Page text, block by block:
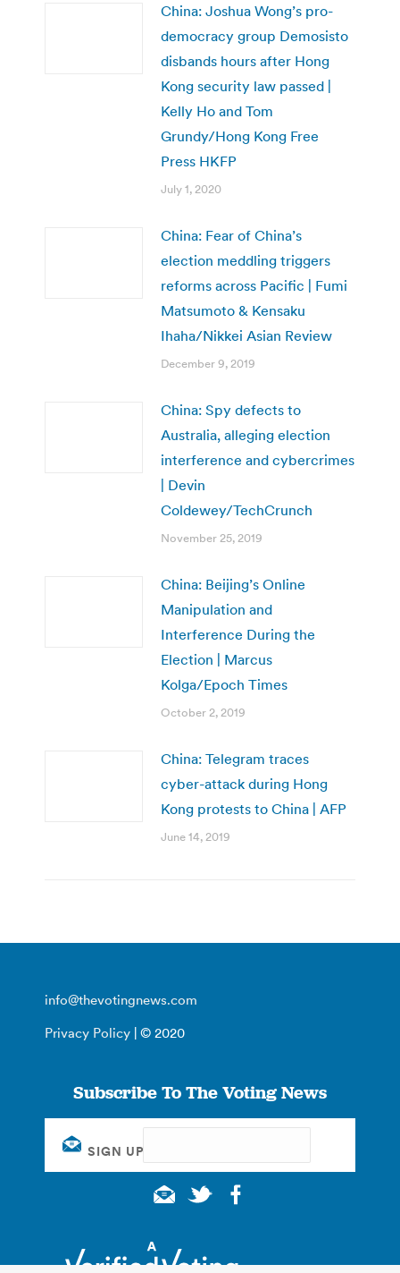
China: Joshua Wong’s pro-
democracy group Demosisto
disbands hours after Hong
Kong security law passed |
Kelly Ho and Tom
Grundy/Hong Kong Free
Press HKFP
July 1, 2020
China: Fear of China’s
election meddling triggers
reforms across Pacific | Fumi
Matsumoto & Kensaku
Ihaha/Nikkei Asian Review
December 9, 2019
China: Spy defects to
Australia, alleging election
interference and cybercrimes
| Devin
Coldewey/TechCrunch
November 25, 2019
China: Beijing’s Online
Manipulation and
Interference During the
Election | Marcus
Kolga/Epoch Times
October 2, 2019
China: Telegram traces
cyber-attack during Hong
Kong protests to China | AFP
June 14, 2019
info@thevotingnews.com
Privacy Policy | © 2020
Subscribe To The Voting News